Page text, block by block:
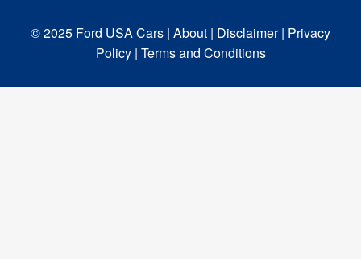
© 2025 Ford USA Cars | About | Disclaimer | Privacy
Policy | Terms and Conditions